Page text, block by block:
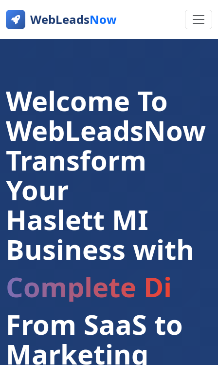
WebLeadsNow
Welcome To
WebLeadsNow
Transform
Your
Haslett MI
Business with
Complete
From SaaS to
Marketing